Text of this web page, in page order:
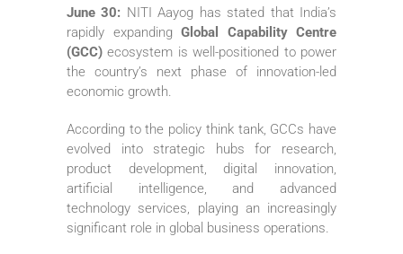
June 30: NITI Aayog has stated that India’s
rapidly expanding Global Capability Centre
(GCC) ecosystem is well-positioned to power
the country’s next phase of innovation-led
economic growth.
According to the policy think tank, GCCs have
evolved into strategic hubs for research,
product development, digital innovation,
artificial intelligence, and advanced
technology services, playing an increasingly
significant role in global business operations.